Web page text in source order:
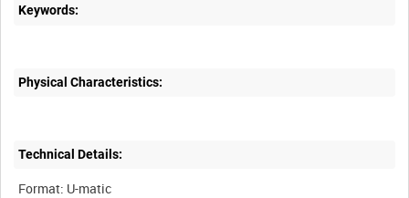
Keywords:
Physical Characteristics:
Technical Details:
Format: U-matic